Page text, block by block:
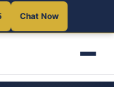
Chat Now